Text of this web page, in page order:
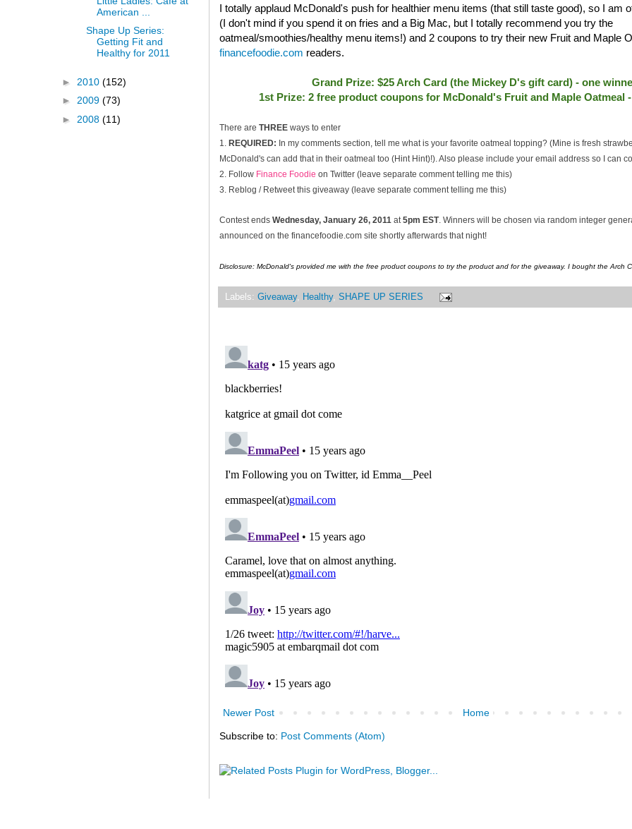
I totally applaud McDonald's push for healthier menu items (that still taste good), so I am
(I don't mind if you spend it on fries and a Big Mac, but I totally recommend you try the
oatmeal/smoothies/healthy menu items!) and 2 coupons to try their new Fruit and Maple
financefoodie.com readers.
Grand Prize: $25 Arch Card (the Mickey D's gift card) - one
1st Prize: 2 free product coupons for McDonald's Fruit and Maple Oatmeal
There are THREE ways to enter
1.
REQUIRED: In my comments section, tell me what is your favorite oatmeal topping? (Mine is fresh
McDonald's can add that in their oatmeal too (Hint Hint)!). Also please include your email address so I can
2. Follow Finance Foodie on Twitter (leave separate comment telling me this)
3. Reblog / Retweet this giveaway (leave separate comment telling me this)
Contest ends Wednesday, January 26, 2011 at 5pm EST. Winners will be chosen via random integer
announced on the financefoodie.com site shortly afterwards that night!
Disclosure: McDonald's provided me with the free product coupons to try the product and for the giveaway. I bought the Arch
Labels: Giveaway, Healthy, SHAPE UP SERIES
Newer Post Home
Subscribe to: Post Comments (Atom)
American ...
Shape Up Series:
Getting Fit and
Healthy for 2011
► 2010 (152)
► 2009 (73)
► 2008 (11)